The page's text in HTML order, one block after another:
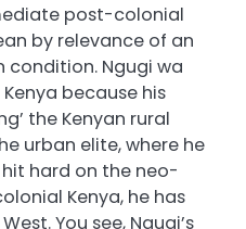
post-colonial
by relevance of an
Ngugi wa
because his
the Kenyan rural
urban elite, where he
hard on the neo-
Kenya, he has
You see, Ngugi’s